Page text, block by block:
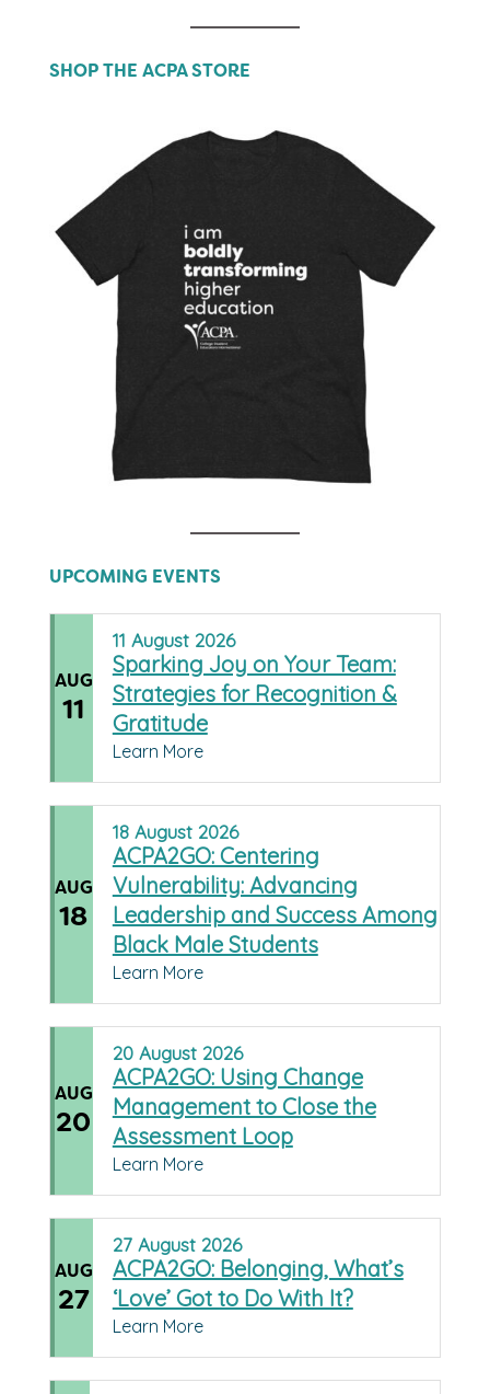
SHOP THE ACPA STORE
UPCOMING EVENTS
AUG
11
11 August 2026
Sparking Joy on Your Team:
Strategies for Recognition &
Gratitude
Learn More
AUG
18
18 August 2026
ACPA2GO: Centering
Vulnerability: Advancing
Leadership and Success Among
Black Male Students
Learn More
AUG
20
20 August 2026
ACPA2GO: Using Change
Management to Close the
Assessment Loop
Learn More
AUG
27
27 August 2026
ACPA2GO: Belonging, What’s
‘Love’ Got to Do With It?
Learn More